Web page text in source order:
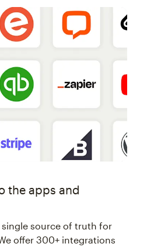
the apps and
source of truth for
offer 300+ integrations